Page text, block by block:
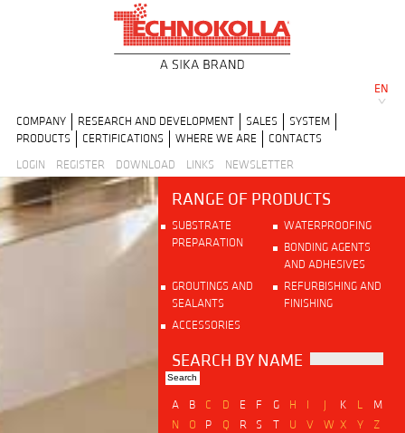
EN
COMPANY RESEARCH AND DEVELOPMENT SALES
SYSTEM
PRODUCTS
CERTIFICATIONS WHERE WE ARE
CONTACTS
LOGIN
REGISTER DOWNLOAD LINKS NEWSLETTER
RANGE OF PRODUCTS
SUBSTRATE
PREPARATION
WATERPROOFING
BONDING AGENTS
AND ADHESIVES
GROUTINGS AND
SEALANTS
REFURBISHING AND
FINISHING
ACCESSORIES
SEARCH BY NAME
A B C D E F G H I J K L
M
N
O P Q R S T U V W X Y Z